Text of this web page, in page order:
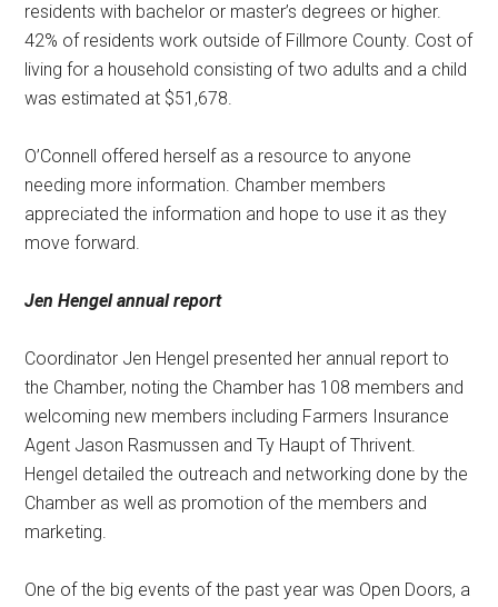
residents with bachelor or master’s degrees or higher.
42% of residents work outside of Fillmore County. Cost of
living for a household consisting of two adults and a child
was estimated at $51,678.
O’Connell offered herself as a resource to anyone
needing more information. Chamber members
appreciated the information and hope to use it as they
move forward.
Jen Hengel annual report
Coordinator Jen Hengel presented her annual report to
the Chamber, noting the Chamber has 108 members and
welcoming new members including Farmers Insurance
Agent Jason Rasmussen and Ty Haupt of Thrivent.
Hengel detailed the outreach and networking done by the
Chamber as well as promotion of the members and
marketing.
One of the big events of the past year was Open Doors, a